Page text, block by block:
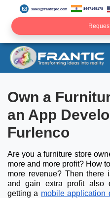
sales@franticpro.com 8447149178
Own a
an App
Furlenco
Are you a furniture store
more and more profit? How
more revenue? Then there
and gain extra profit also
getting a mobile application